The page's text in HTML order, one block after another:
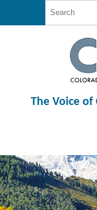
The Voice of
12:00 am